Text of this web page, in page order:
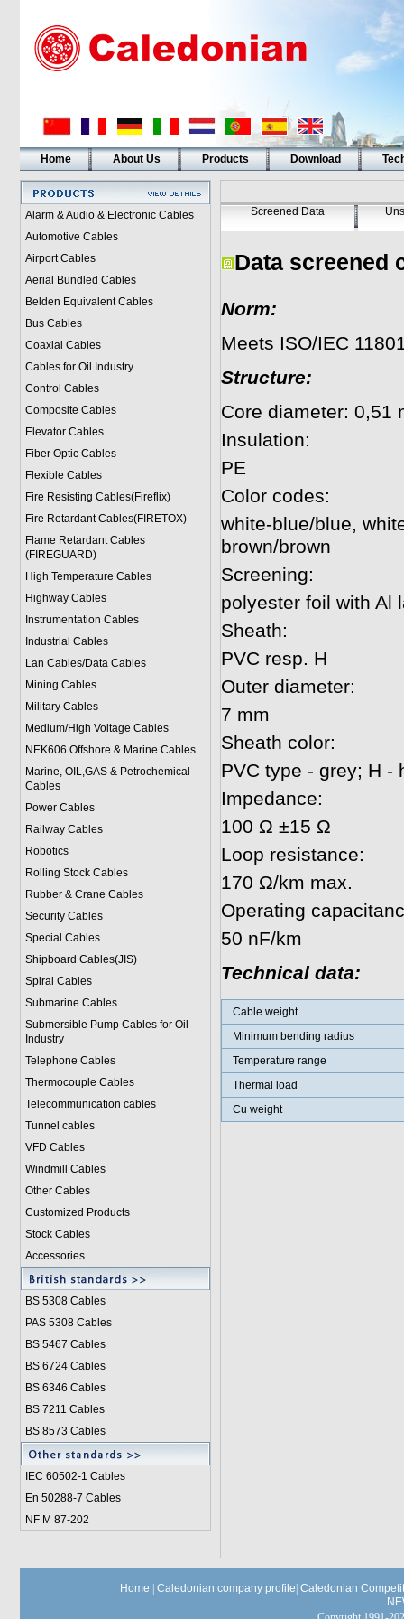
Home About Us Products Download
Alarm & Audio & Electronic Cables
Automotive Cables
Airport Cables
Aerial Bundled Cables
Belden Equivalent Cables
Bus Cables
Coaxial Cables
Cables for Oil Industry
Control Cables
Composite Cables
Elevator Cables
Fiber Optic Cables
Flexible Cables
Fire Resisting Cables(Fireflix)
Fire Retardant Cables(FIRETOX)
Flame Retardant Cables
(FIREGUARD)
High Temperature Cables
Highway Cables
Instrumentation Cables
Industrial Cables
Lan Cables/Data Cables
Mining Cables
Military Cables
Medium/High Voltage Cables
NEK606 Offshore & Marine Cables
Marine, OIL,GAS & Petrochemical
Cables
Power Cables
Railway Cables
Robotics
Rolling Stock Cables
Rubber & Crane Cables
Security Cables
Special Cables
Shipboard Cables(JIS)
Spiral Cables
Submarine Cables
Submersible Pump Cables for Oil
Industry
Telephone Cables
Thermocouple Cables
Telecommunication cables
Tunnel cables
VFD Cables
Windmill Cables
Other Cables
Customized Products
Stock Cables
Accessories
BS 5308 Cables
PAS 5308 Cables
BS 5467 Cables
BS 6724 Cables
BS 6346 Cables
BS 7211 Cables
BS 8573 Cables
IEC 60502-1 Cables
En 50288-7 Cables
NF M 87-202
Screened Data
Data screened
Norm:
Meets ISO/IEC
Structure:
Core diameter: 0,51
Insulation:
PE
Color codes:
white-blue/blue,
brown/brown
Screening:
polyester foil with Al
Sheath:
PVC resp. H
Outer diameter:
7 mm
Sheath color:
PVC type - grey; H -
Impedance:
100 Ω ±15 Ω
Loop resistance:
170 Ω/km max.
Operating
50 nF/km
Technical data:
Cable weight
Minimum bending radius
Temperature range
Thermal load
Cu weight
Home Caledonian company profile Caledonian